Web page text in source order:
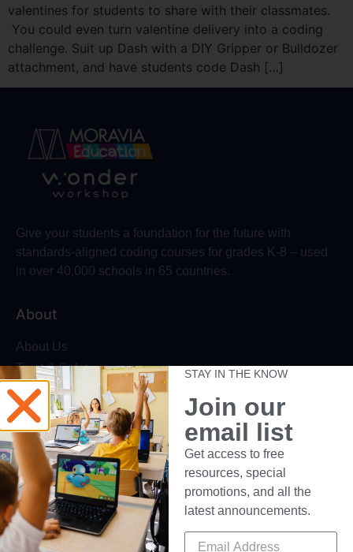
valentines for students to share with their classmates.
You could even turn valentine delivery into a coding
challenge. Suit up Dash with a DIY Gripper or Bulldozer
attachment, and have students code Dash […]
Give your students a foundation for the future with
standards-aligned coding courses for grades K-8 – used
in over 40,000 schools in 65 countries.
About
About Us
Trust & Safety
Make Wonder Platform
Robotics Competition
Dash Robot
Resources
Webinars
Blog
Professional Development
STAY IN THE KNOW
Join our
email list
Get access to free
resources, special
promotions, and all the
latest announcements.